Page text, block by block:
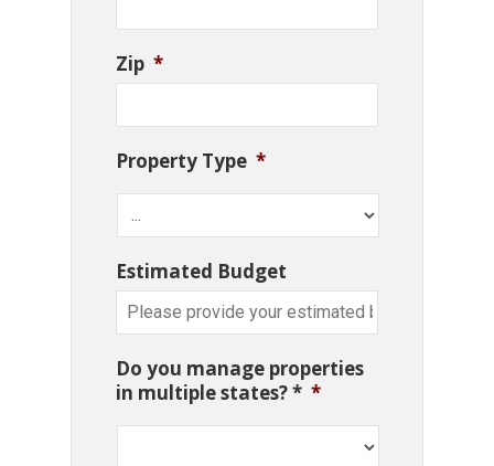
Zip *
Property Type *
Estimated Budget
Do you manage properties
in multiple states? * *